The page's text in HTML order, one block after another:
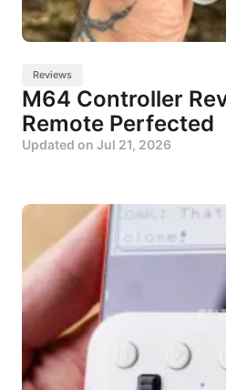
Reviews
M64 Controller
Remote Perfected
Updated on Jul 21, 2026